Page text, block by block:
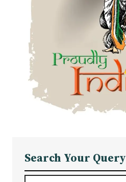
Search Your Query